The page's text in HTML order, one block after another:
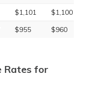
$1,101 $1,100
$955 $960
Rates for